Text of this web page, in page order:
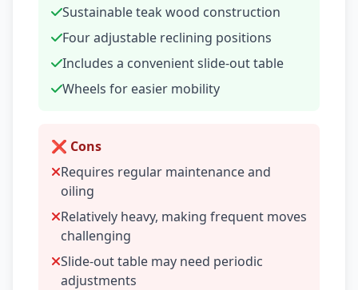
Sustainable teak wood construction
Four adjustable reclining positions
Includes a convenient slide-out table
Wheels for easier mobility
❌ Cons
Requires regular maintenance and
oiling
Relatively heavy, making frequent moves
challenging
Slide-out table may need periodic
adjustments